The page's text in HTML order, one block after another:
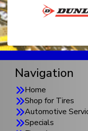
Navigation
Home
Shop for Tires
Automotive
Specials